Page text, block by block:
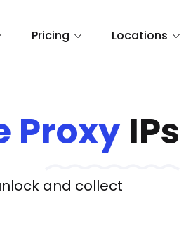
Pricing Locations
Proxy IPs
and collect